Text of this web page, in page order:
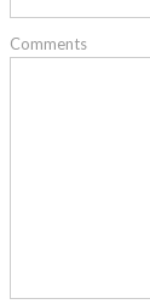
Comments